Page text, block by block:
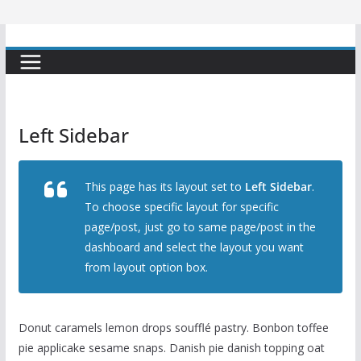
Left Sidebar
This page has its layout set to Left Sidebar.
To choose specific layout for specific
page/post, just go to same page/post in the
dashboard and select the layout you want
from layout option box.
Donut caramels lemon drops soufflé pastry. Bonbon toffee
pie applicake sesame snaps. Danish pie danish topping oat